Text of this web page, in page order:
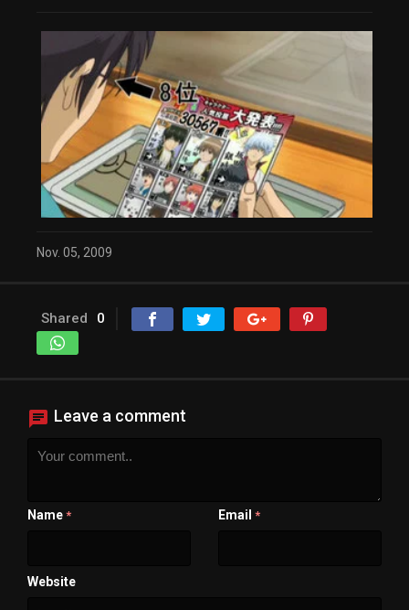
Transparency
Font Size
Text Edge Style
Font Family
restore all settings to the default values
Nov. 05, 2009
Shared 0
Leave a comment
Name * Email *
Website